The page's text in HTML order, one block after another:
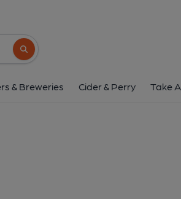
Search button
& Breweries Cider & Perry Take